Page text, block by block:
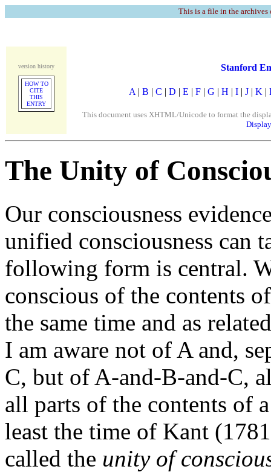
This is a file in the
version history
HOW TO
CITE
THIS
ENTRY
Stanford
A | B | C | D | E | F | G | H | I | J | K |
This document uses XHTML/Unicode to format the
The Unity of
Our consciousness
unified consciousness can
following form is central.
conscious of the contents
the same time and as
I am aware not of A and,
C, but of A-and-B-and-C,
all parts of the contents of
least the time of Kant
called the unity of